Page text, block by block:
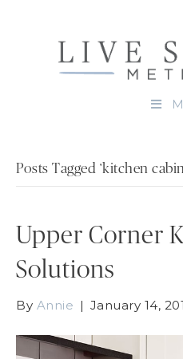
Posts Tagged ‘kitchen
Upper Corner
Solutions
By Annie | January 14,